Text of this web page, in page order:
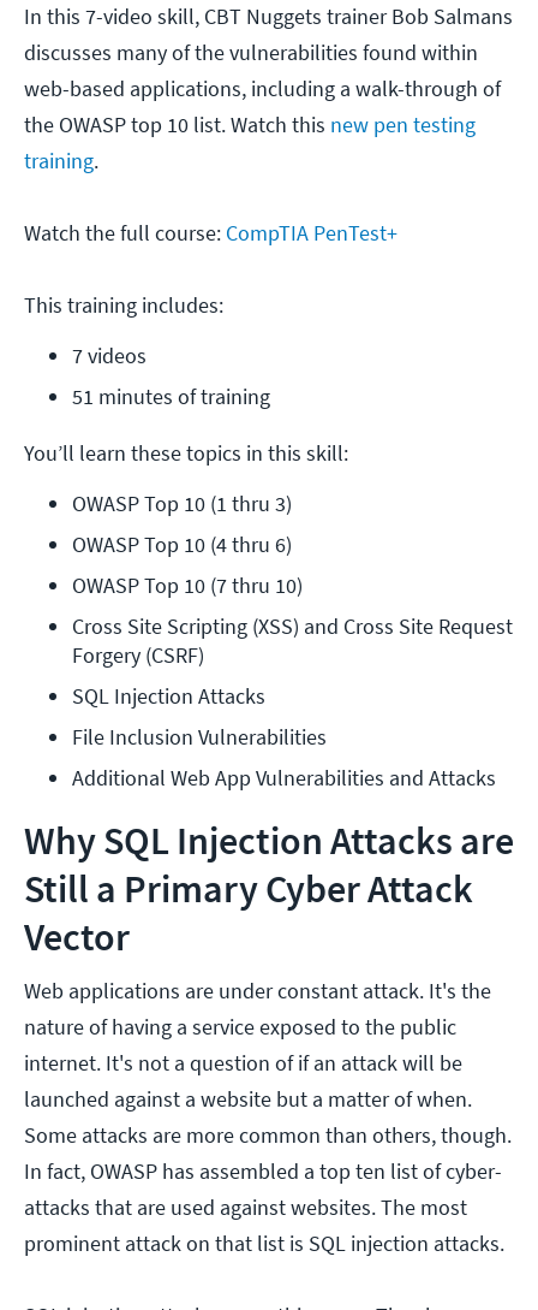
In this 7-video skill, CBT Nuggets trainer Bob Salmans
discusses many of the vulnerabilities found within
web-based applications, including a walk-through of
the OWASP top 10 list. Watch this new pen testing
training.
Watch the full course: CompTIA PenTest+
This training includes:
7 videos
51 minutes of training
You’ll learn these topics in this skill:
OWASP Top 10 (1 thru 3)
OWASP Top 10 (4 thru 6)
OWASP Top 10 (7 thru 10)
Cross Site Scripting (XSS) and Cross Site Request
Forgery (CSRF)
SQL Injection Attacks
File Inclusion Vulnerabilities
Additional Web App Vulnerabilities and Attacks
Why SQL Injection Attacks are
Still a Primary Cyber Attack
Vector
Web applications are under constant attack. It's the
nature of having a service exposed to the public
internet. It's not a question of if an attack will be
launched against a website but a matter of when.
Some attacks are more common than others, though.
In fact, OWASP has assembled a top ten list of cyber-
attacks that are used against websites. The most
prominent attack on that list is SQL injection attacks.